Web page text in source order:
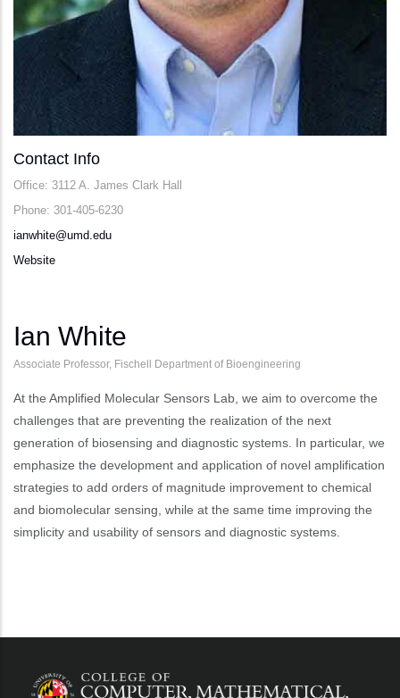
Contact Info
Office: 3112 A. James Clark Hall
Phone: 301-405-6230
ianwhite@umd.edu
Website
Ian White
Associate Professor, Fischell Department of Bioengineering
At the Amplified Molecular Sensors Lab, we aim to overcome the
challenges that are preventing the realization of the next
generation of biosensing and diagnostic systems. In particular, we
emphasize the development and application of novel amplification
strategies to add orders of magnitude improvement to chemical
and biomolecular sensing, while at the same time improving the
simplicity and usability of sensors and diagnostic systems.